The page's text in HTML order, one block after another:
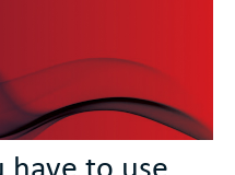
have to use